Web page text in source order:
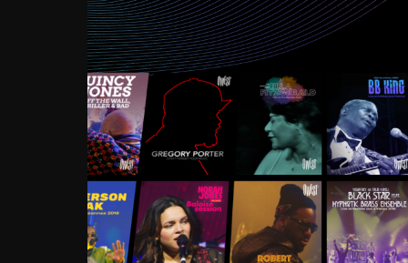
incredibly rich, and
landmark figures, and now
Much to our
communal
identity. Oftentimes,
based upon what has
go! Kids (and adults
Hop, Laptop, that’s all